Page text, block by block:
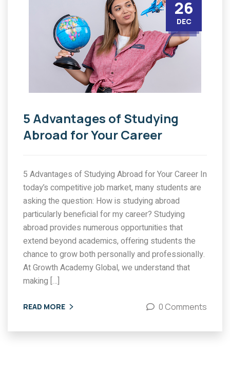
26
DEC
5 Advantages of Studying
Abroad for Your Career
5 Advantages of Studying Abroad for Your Career In
today’s competitive job market, many students are
asking the question: How is studying abroad
particularly beneficial for my career? Studying
abroad provides numerous opportunities that
extend beyond academics, offering students the
chance to grow both personally and professionally.
At Growth Academy Global, we understand that
making […]
READ MORE 0 Comments